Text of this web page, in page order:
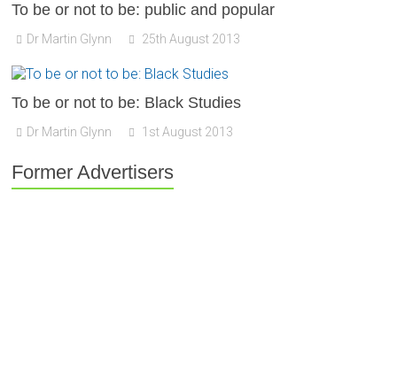
To be or not to be: public and popular
Dr Martin Glynn 25th August 2013
To be or not to be: Black Studies
Dr Martin Glynn 1st August 2013
Former Advertisers